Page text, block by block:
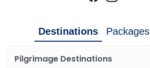
Destinations Packages
Pilgrimage Destinations